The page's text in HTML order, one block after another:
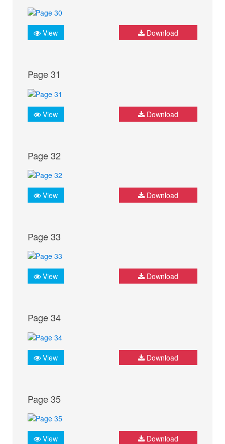
View Download
Page 31
View Download
Page 32
View Download
Page 33
View Download
Page 34
View Download
Page 35
View Download